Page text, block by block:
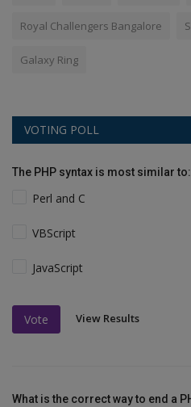
Royal Challengers Bangalore
Galaxy Ring
VOTING POLL
The PHP syntax is most similar to:
Perl and C
VBScript
JavaScript
Vote View Results
What is the correct way to end a